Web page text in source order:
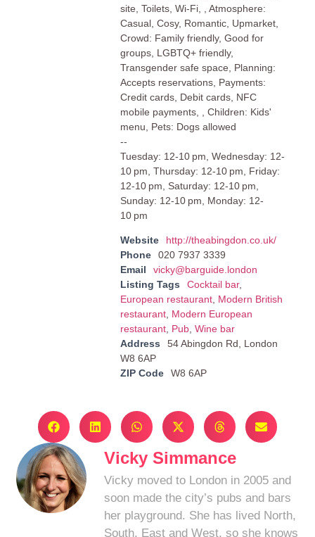
site, Toilets, Wi-Fi, , Atmosphere:
Casual, Cosy, Romantic, Upmarket,
Crowd: Family friendly, Good for
groups, LGBTQ+ friendly,
Transgender safe space, Planning:
Accepts reservations, Payments:
Credit cards, Debit cards, NFC
mobile payments, , Children: Kids'
menu, Pets: Dogs allowed
--
Tuesday: 12-10 pm, Wednesday: 12-
10 pm, Thursday: 12-10 pm, Friday:
12-10 pm, Saturday: 12-10 pm,
Sunday: 12-10 pm, Monday: 12-
10 pm
Website
http://theabingdon.co.uk/
Phone
020 7937 3339
Email
vicky@barguide.london
Listing Tags
Cocktail bar,
European restaurant, Modern British
restaurant, Modern European
restaurant, Pub, Wine bar
Address
54 Abingdon Rd, London
W8 6AP
ZIP Code
W8 6AP
Vicky Simmance
Vicky moved to London in 2005 and
soon made the city’s pubs and bars
her playground. She has lived North,
South, East and West, so she knows